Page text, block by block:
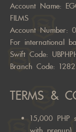
Account Name:
FILMS
Account Number:
For international
Swift Code:
Branch Code: 1282
TERMS &
15,000 PHP